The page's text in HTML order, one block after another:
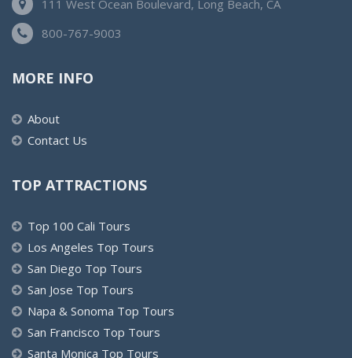
111 West Ocean Boulevard, Long Beach, CA
800-767-9003
MORE INFO
About
Contact Us
TOP ATTRACTIONS
Top 100 Cali Tours
Los Angeles Top Tours
San Diego Top Tours
San Jose Top Tours
Napa & Sonoma Top Tours
San Francisco Top Tours
Santa Monica Top Tours